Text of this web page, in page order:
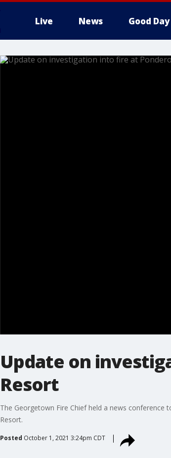
Live News Good Day
Update on
Resort
The Georgetown Fire Chief held a news
Resort.
Posted October 1, 2021 3:24pm CDT